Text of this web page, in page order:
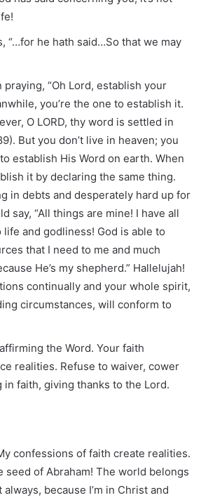
“…for he hath said…So that we may
praying, “Oh Lord, establish your
you’re the one to establish it.
O LORD, thy word is settled in
But you don’t live in heaven; you
establish His Word on earth. When
it by declaring the same thing.
in debts and desperately hard up for
say, “All things are mine! I have all
and godliness! God is able to
that I need to me and much
He’s my shepherd.” Hallelujah!
continually and your whole spirit,
circumstances, will conform to
the Word. Your faith
realities. Refuse to waiver, cower
faith, giving thanks to the Lord.
confessions of faith create realities.
seed of Abraham! The world belongs
always, because I’m in Christ and